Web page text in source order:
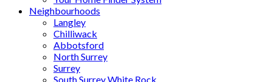
Neighbourhoods
Langley
Chilliwack
Abbotsford
North Surrey
Surrey
South Surrey White Rock